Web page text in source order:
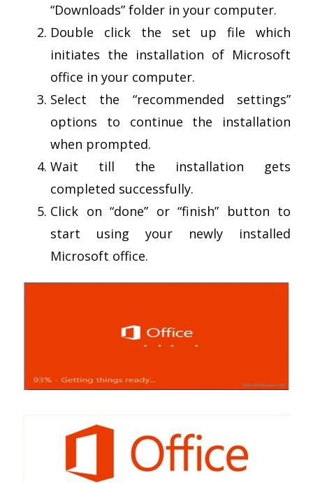
“Downloads” folder in your computer.
Double click the set up file which
initiates the installation of Microsoft
office in your computer.
Select the “recommended settings”
options to continue the installation
when prompted.
Wait till the installation gets
completed successfully.
Click on “done” or “finish” button to
start using your newly installed
Microsoft office.